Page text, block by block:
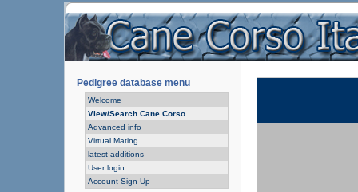
Pedigree database menu
Welcome
View/Search Cane Corso
Advanced info
Virtual Mating
latest additions
User login
Account Sign Up